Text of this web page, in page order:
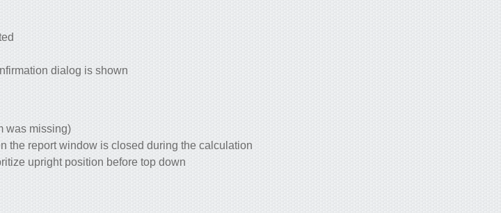
dialog is shown
was missing)
the report window is closed during the calculation
upright position before top down